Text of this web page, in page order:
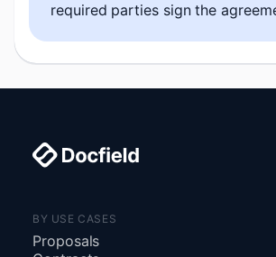
required parties sign the
BY USE CASES
Proposals